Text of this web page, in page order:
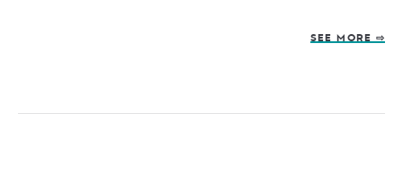
SEE MORE ⇨